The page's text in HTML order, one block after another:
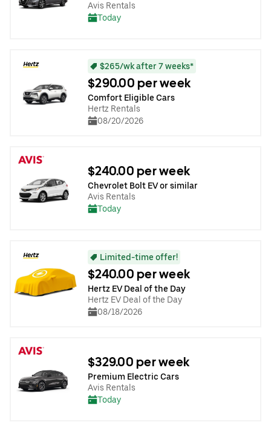
Avis Rentals
Today
$265/wk after 7 weeks*
$290.00 per week
Comfort Eligible Cars
Hertz Rentals
08/20/2026
$240.00 per week
Chevrolet Bolt EV or similar
Avis Rentals
Today
Limited-time offer!
$240.00 per week
Hertz EV Deal of the Day
Hertz EV Deal of the Day
08/18/2026
$329.00 per week
Premium Electric Cars
Avis Rentals
Today